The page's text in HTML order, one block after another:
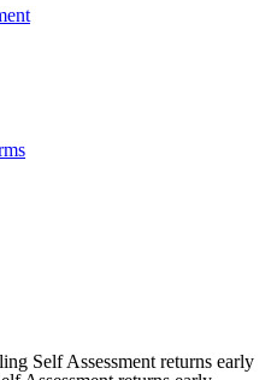
Self Assessment returns early